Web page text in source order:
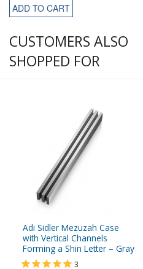
ADD TO CART
CUSTOMERS ALSO
SHOPPED FOR
Adi Sidler Mezuzah Case
with Vertical Channels
Forming a Shin Letter – Gray
3